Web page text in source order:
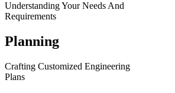
Understanding Your Needs And
Requirements
Planning
Crafting Customized Engineering
Plans